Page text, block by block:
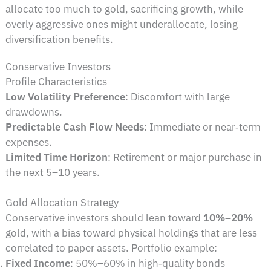
allocate too much to gold, sacrificing growth, while
overly aggressive ones might underallocate, losing
diversification benefits.
Conservative Investors
Profile Characteristics
Low Volatility Preference: Discomfort with large
drawdowns.
Predictable Cash Flow Needs: Immediate or near‑term
expenses.
Limited Time Horizon: Retirement or major purchase in
the next 5–10 years.
Gold Allocation Strategy
Conservative investors should lean toward 10%–20%
gold, with a bias toward physical holdings that are less
correlated to paper assets. Portfolio example:
Fixed Income: 50%–60% in high‑quality bonds